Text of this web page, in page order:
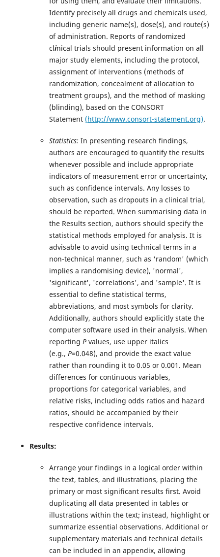
Identify precisely all drugs and chemicals used,
including generic name(s), dose(s), and route(s)
of administration. Reports of randomized
clinical trials should present information on all
major study elements, including the protocol,
assignment of interventions (methods of
randomization, concealment of allocation to
treatment groups), and the method of masking
(blinding), based on the CONSORT
Statement (http://www.consort-statement.org).
Statistics: In presenting research findings,
authors are encouraged to quantify the results
whenever possible and include appropriate
indicators of measurement error or uncertainty,
such as confidence intervals. Any losses to
observation, such as dropouts in a clinical trial,
should be reported. When summarising data in
the Results section, authors should specify the
statistical methods employed for analysis. It is
advisable to avoid using technical terms in a
non-technical manner, such as 'random' (which
implies a randomising device), 'normal',
'significant', 'correlations', and 'sample'. It is
essential to define statistical terms,
abbreviations, and most symbols for clarity.
Additionally, authors should explicitly state the
computer software used in their analysis. When
reporting Pvalues, use upper italics
(e.g., P=0.048), and provide the exact value
rather than rounding it to 0.05 or 0.001. Mean
differences for continuous variables,
proportions for categorical variables, and
relative risks, including odds ratios and hazard
ratios, should be accompanied by their
respective confidence intervals.
Results:
Arrange your findings in a logical order within
the text, tables, and illustrations, placing the
primary or most significant results first. Avoid
duplicating all data presented in tables or
illustrations within the text; instead, highlight or
summarize essential observations. Additional or
supplementary materials and technical details
can be included in an appendix, allowing